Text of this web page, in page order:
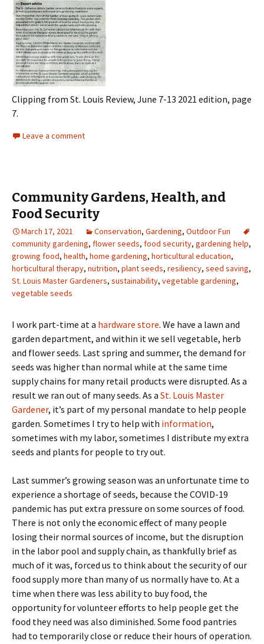
Clipping from St. Louis Review, June 7-13 2021 edition, page
7.
Leave a comment
Community Gardens, Health, and
Food Security
March 17, 2021 Conservation, Gardening, Outdoor Fun
community gardening, flower seeds, food security, gardening help,
growing food, health, home gardening, horticultural education,
horticultural therapy, nutrition, plant seeds, resiliency, seed saving,
St. Louis Master Gardeners, sustainability, vegetable gardening,
vegetable seeds
I work part-time at a hardware store. We have a lawn and
garden department, and within it we sell vegetable, herb
and flower seeds. Last spring and summer, the demand for
seeds was higher than normal while at the same time
supply chains for many retail products were disrupted. As a
result we ran out of many seeds. As a St. Louis Master
Gardener, it’s part of my personal mandate to help people
garden. Sometimes I try to help with information,
sometimes with my labor, sometimes I distribute my extra
seeds and plants for people to try out.
Last summer’s growing season was an unfortunate time to
experience a shortage of seeds, because the COVID-19
pandemic has put extra pressure on some sources of food.
There is not only the economic effect of many people
losing their normal sources of income, but the disruption
in the labor pool and supply chain, as thankfully brief as
much of it was, forced us to think about the security of our
food supply more than many of us normally have to. At a
time when there was less ability to buy food, the
opportunity for volunteer efforts to help people get the
food they need was also diminished. Some food pantries
had to temporarily close or reduce their hours of operation.